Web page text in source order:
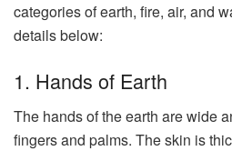
categories of earth, fire, air, and
details below:
1. Hands of Earth
The hands of the earth are wide
fingers and palms. The skin is